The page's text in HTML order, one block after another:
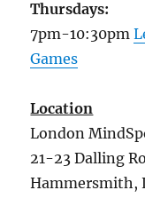
Thursdays:
7pm-10:30pm
Games
Location
London
21-23 Dalling
Hammersmith,